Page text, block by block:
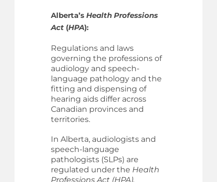
Alberta’s Health Professions
Act (HPA):
Regulations and laws
governing the professions of
audiology and speech-
language pathology and the
fitting and dispensing of
hearing aids differ across
Canadian provinces and
territories.
In Alberta, audiologists and
speech-language
pathologists (SLPs) are
regulated under the Health
Professions Act (HPA).